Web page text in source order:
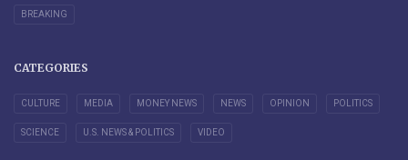
BREAKING
CATEGORIES
CULTURE MEDIA MONEY NEWS NEWS OPINION POLITICS
SCIENCE U.S. NEWS & POLITICS VIDEO